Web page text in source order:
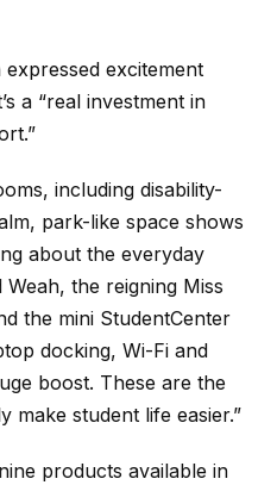
expressed excitement
a “real investment in
including disability-
park-like space shows
about the everyday
Weah, the reigning Miss
the mini StudentCenter
docking, Wi-Fi and
boost. These are the
make student life easier.”
products available in